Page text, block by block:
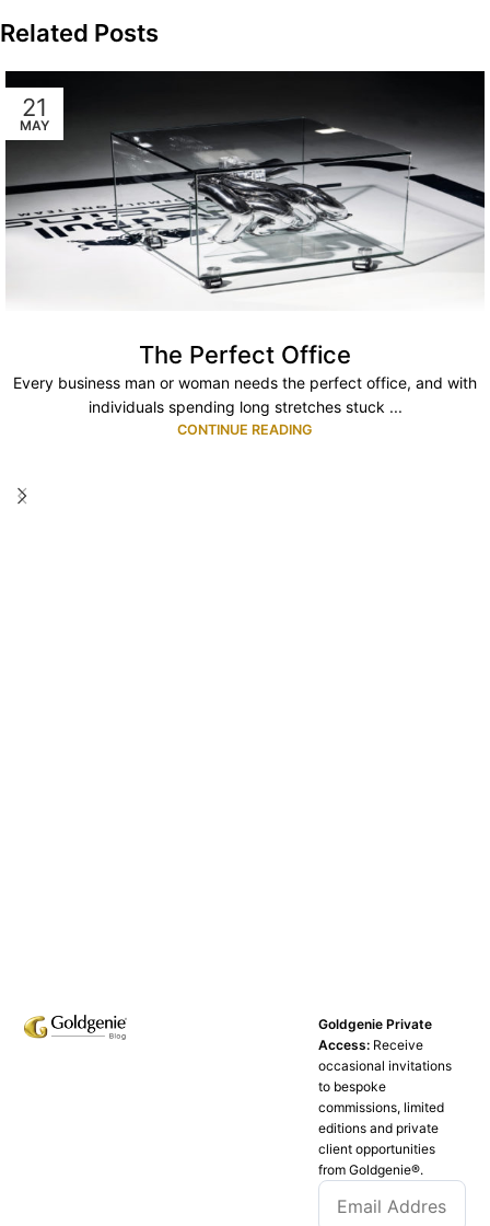
Related Posts
21
MAY
The Perfect Office
Every business man or woman needs the perfect office, and with
individuals spending long stretches stuck ...
CONTINUE READING
Goldgenie Private
Access: Receive
occasional invitations
to bespoke
commissions, limited
editions and private
client opportunities
from Goldgenie®️.